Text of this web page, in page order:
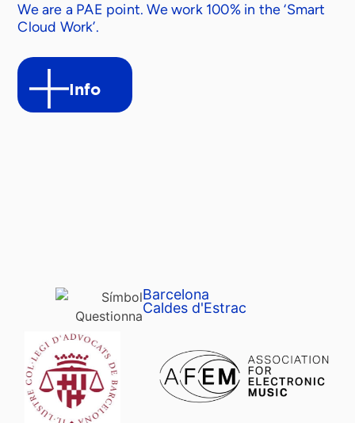
We are a PAE point. We work 100% in the ‘Smart
Cloud Work’.
Info
Barcelona
Caldes d'Estrac